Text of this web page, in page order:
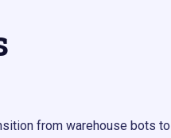
from warehouse bots to